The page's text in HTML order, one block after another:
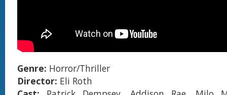
Genre: Horror/Thriller
Director: Eli Roth